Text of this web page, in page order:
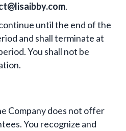
.
until the end of the
and shall terminate at
You shall not be
Company does not offer
You recognize and